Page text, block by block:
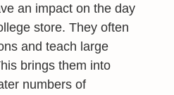
an impact on the day
store. They often
and teach large
brings them into
numbers of